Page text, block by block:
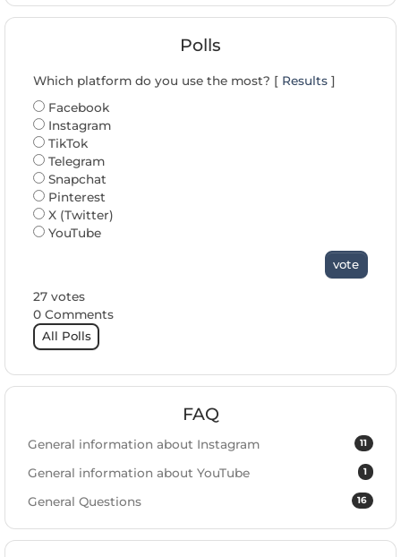
Polls
Which platform do you use the most? [ Results ]
Facebook
Instagram
TikTok
Telegram
Snapchat
Pinterest
X (Twitter)
YouTube
vote
27 votes
0 Comments
All Polls
FAQ
11
General information about Instagram
1
General information about YouTube
16
General Questions